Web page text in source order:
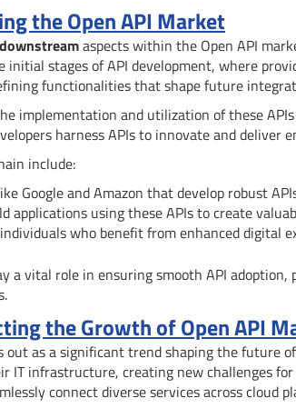
the Open API Market
downstreamaspects within the Open API
stages of API development, where
functionalities that shape future
implementation and utilization of these APIs
harness APIs to innovate and deliver
include:
Google and Amazon that develop robust
applications using these APIs to create
who benefit from enhanced digital
a vital role in ensuring smooth API
the Growth of Open API
out as a significant trend shaping the future
IT infrastructure, creating new challenges
connect diverse services across cloud